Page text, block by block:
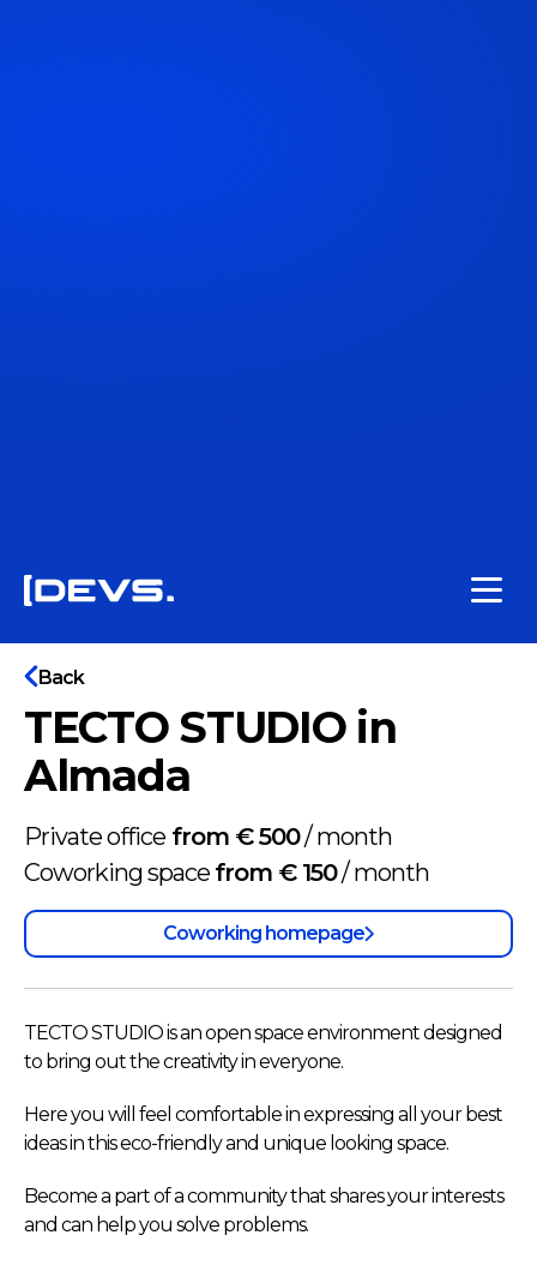
Back
TECTO STUDIO in
Almada
Private office from € 500/month
Coworking space from € 150/month
Coworking homepage
TECTO STUDIO is an open space environment designed
to bring out the creativity in everyone.
Here you will feel comfortable in expressing all your best
ideas in this eco-friendly and unique looking space.
Become a part of a community that shares your interests
and can help you solve problems.